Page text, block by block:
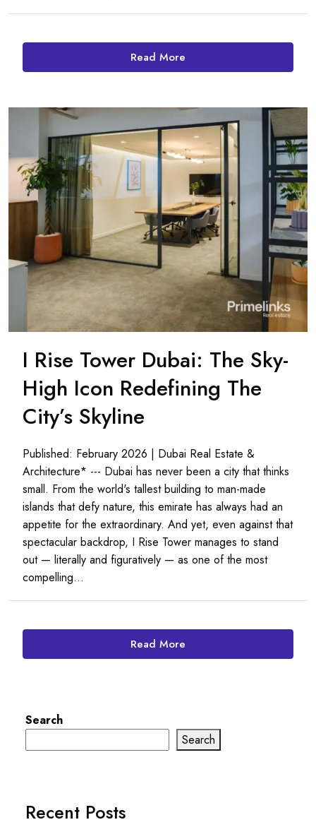
Read More
I Rise Tower Dubai: The Sky-
High Icon Redefining The
City’s Skyline
Published: February 2026 | Dubai Real Estate &
Architecture* --- Dubai has never been a city that thinks
small. From the world's tallest building to man-made
islands that defy nature, this emirate has always had an
appetite for the extraordinary. And yet, even against that
spectacular backdrop, I Rise Tower manages to stand
out — literally and figuratively — as one of the most
compelling...
Read More
Search
Search
Recent Posts